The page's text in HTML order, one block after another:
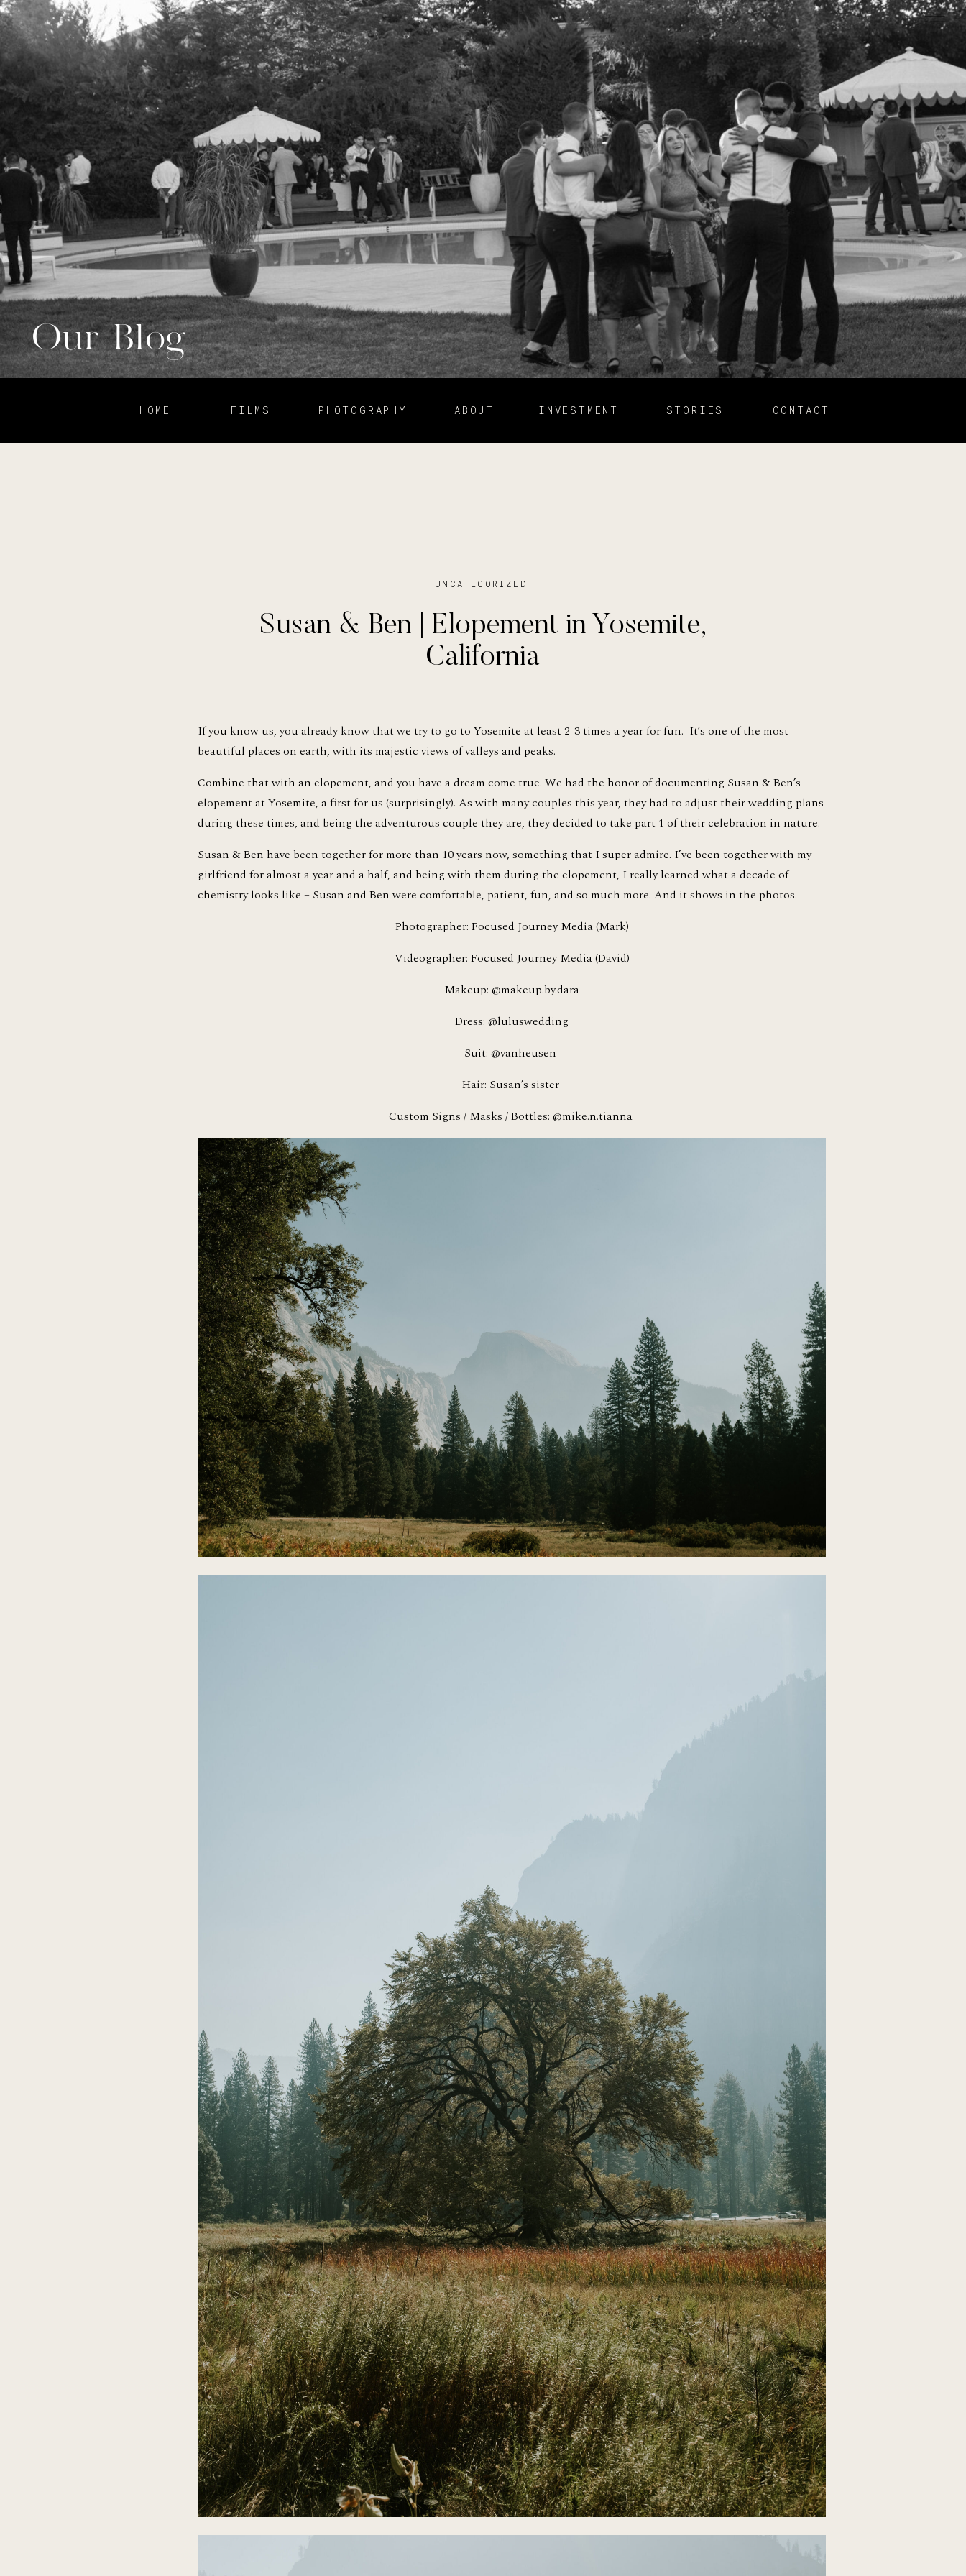
Our Blog
CONTACT
STORIES
INVESTMENT
ABOUT
PHOTOGRAPHY
FILMS
HOME
Susan & Ben | Elopement in Yosemite,
California
UNCATEGORIZED
If you know us, you already know that we try to go to Yosemite at least 2-3 times a year for fun.  It’s one of the most
beautiful places on earth, with its majestic views of valleys and peaks.
Combine that with an elopement, and you have a dream come true. We had the honor of documenting Susan & Ben’s
elopement at Yosemite, a first for us (surprisingly). As with many couples this year, they had to adjust their wedding plans
during these times, and being the adventurous couple they are, they decided to take part 1 of their celebration in nature.
Susan & Ben have been together for more than 10 years now, something that I super admire. I’ve been together with my
girlfriend for almost a year and a half, and being with them during the elopement, I really learned what a decade of
chemistry looks like – Susan and Ben were comfortable, patient, fun, and so much more. And it shows in the photos.
Photographer: Focused Journey Media (Mark)
Videographer: Focused Journey Media (David)
Makeup: @makeup.by.dara
Dress: @luluswedding
Suit: @vanheusen
Hair: Susan’s sister
Custom Signs / Masks / Bottles: @mike.n.tianna